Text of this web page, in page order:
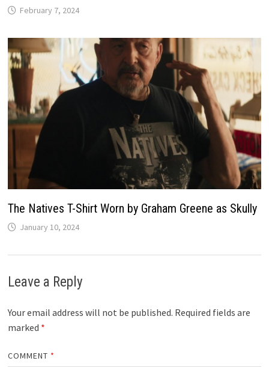
February 7, 2024
The Natives T-Shirt Worn by Graham Greene as Skully
January 10, 2024
Leave a Reply
Your email address will not be published. Required fields are
marked *
COMMENT *